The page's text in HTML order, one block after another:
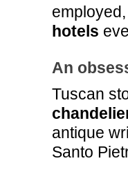
hotels
An
Tuscan
antique
Santo